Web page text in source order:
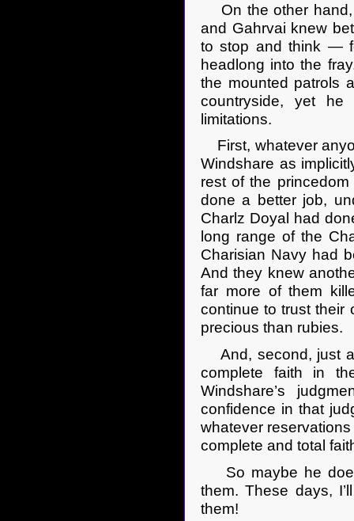
On the other hand,
and Gahrvai knew
to stop and think —
headlong into the
the mounted patrols
countryside, yet he
limitations.
First, whatever
Windshare as
rest of the
done a better job,
Charlz Doyal had
long range of the
Charisian Navy had
And they knew
far more of them
continue to trust
precious than rubies.
And, second, just
complete faith in
Windshare’s
confidence in that
whatever
complete and total
So maybe he
them. These days,
them!